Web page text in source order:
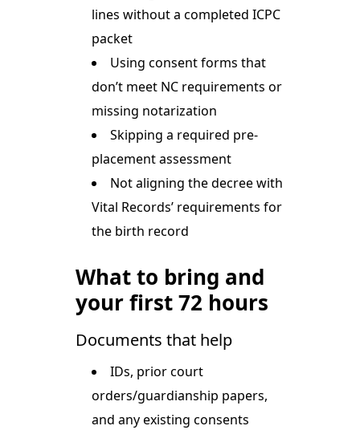
lines without a completed ICPC
packet
Using consent forms that
don’t meet NC requirements or
missing notarization
Skipping a required pre-
placement assessment
Not aligning the decree with
Vital Records’ requirements for
the birth record
What to bring and
your first 72 hours
Documents that help
IDs, prior court
orders/guardianship papers,
and any existing consents